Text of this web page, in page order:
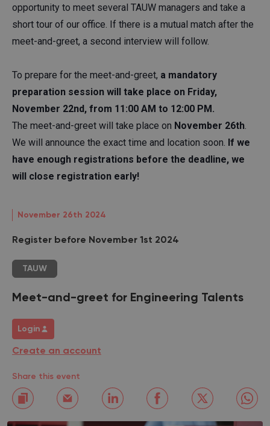
opportunity to meet several TAUW managers and take a
short tour of our office. If there is a mutual match after the
meet-and-greet, a second interview will follow.
To prepare for the meet-and-greet, a mandatory
preparation session will take place on Friday,
November 22nd, from 11:00 AM to 12:00 PM.
The meet-and-greet will take place on November 26th
We will announce the exact time and location soon. If we
have enough registrations before the deadline, we
will close registration early!
November 26th 2024
Register before November 1st 2024
TAUW
Meet-and-greet for Engineering Talents
Login
Create an account
Share this event